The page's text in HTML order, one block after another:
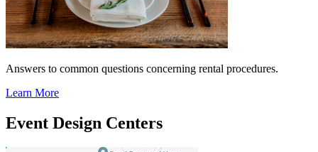
Answers to common questions concerning rental procedures.
Learn More
Event Design Centers